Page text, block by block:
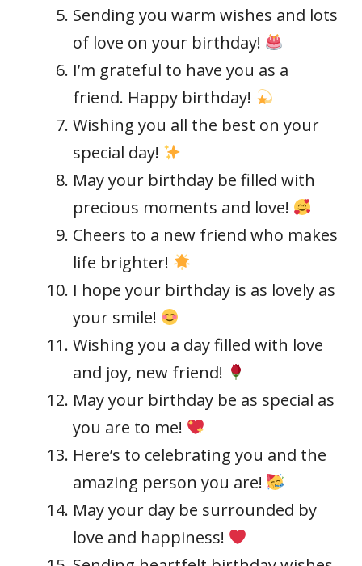
Sending you warm wishes and lots
of love on your birthday!
I’m grateful to have you as a
friend. Happy birthday!
Wishing you all the best on your
special day!
May your birthday be filled with
precious moments and love!
Cheers to a new friend who makes
life brighter!
I hope your birthday is as lovely as
your smile!
Wishing you a day filled with love
and joy, new friend!
May your birthday be as special as
you are to me!
Here’s to celebrating you and the
amazing person you are!
May your day be surrounded by
love and happiness!